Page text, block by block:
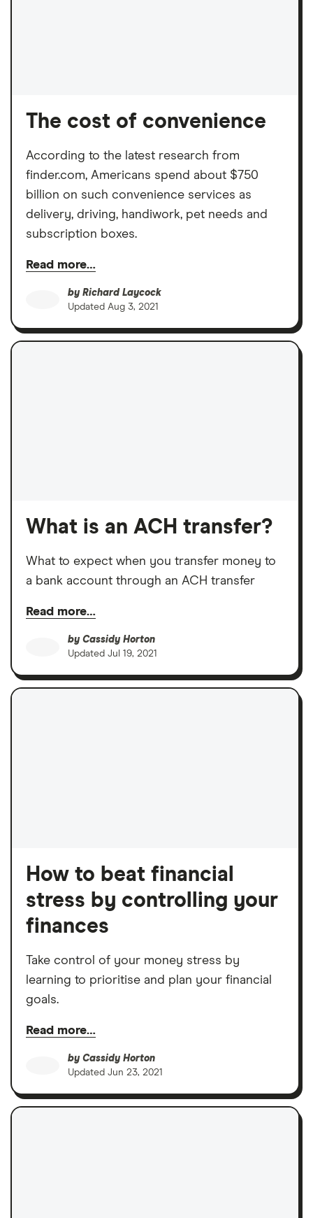
The cost of convenience
According to the latest research from
finder.com, Americans spend about $750
billion on such convenience services as
delivery, driving, handiwork, pet needs and
subscription boxes.
Read more…
by Richard Laycock
Updated Aug 3, 2021
What is an ACH transfer?
What to expect when you transfer money to
a bank account through an ACH transfer
Read more…
by Cassidy Horton
Updated Jul 19, 2021
How to beat financial
stress by controlling your
finances
Take control of your money stress by
learning to prioritise and plan your financial
goals.
Read more…
by Cassidy Horton
Updated Jun 23, 2021